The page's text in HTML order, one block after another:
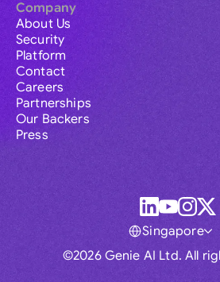
Company
About Us
Security
Platform
Contact
Careers
Partnerships
Our Backers
Press
©2026 Genie AI Ltd. All
Singapore
Global